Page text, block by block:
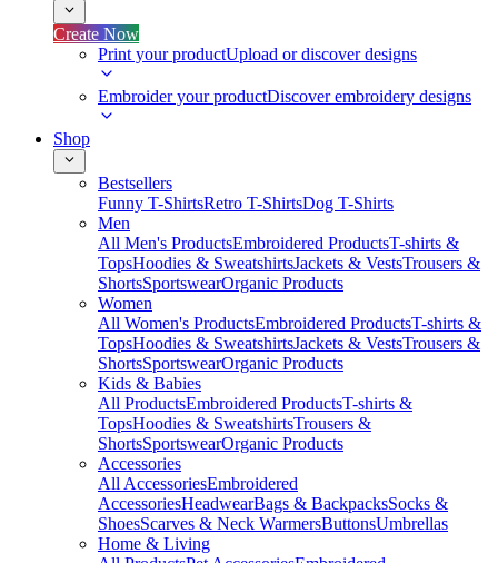
Create Now
Print your productUpload or discover designs
Embroider your productDiscover embroidery designs
Shop
Bestsellers
Funny T-ShirtsRetro T-ShirtsDog T-Shirts
Men
All Men's ProductsEmbroidered ProductsT-shirts &
TopsHoodies & SweatshirtsJackets & VestsTrousers &
ShortsSportswearOrganic Products
Women
All Women's ProductsEmbroidered ProductsT-shirts &
TopsHoodies & SweatshirtsJackets & VestsTrousers &
ShortsSportswearOrganic Products
Kids & Babies
All ProductsEmbroidered ProductsT-shirts &
TopsHoodies & SweatshirtsTrousers &
ShortsSportswearOrganic Products
Accessories
All AccessoriesEmbroidered
AccessoriesHeadwearBags & BackpacksSocks &
ShoesScarves & Neck WarmersButtonsUmbrellas
Home & Living